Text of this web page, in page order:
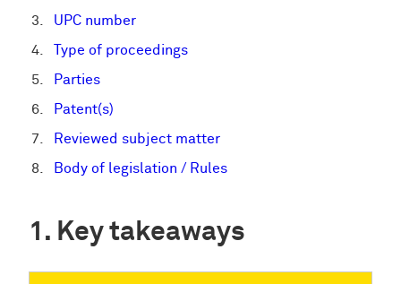
UPC number
Type of proceedings
Parties
Patent(s)
Reviewed subject matter
Body of legislation / Rules
Key takeaways